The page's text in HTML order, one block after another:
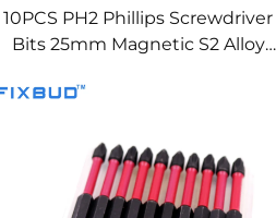
10PCS PH2 Phillips Screwdriver
Bits 25mm Magnetic S2 Alloy
Resistant Bits Set